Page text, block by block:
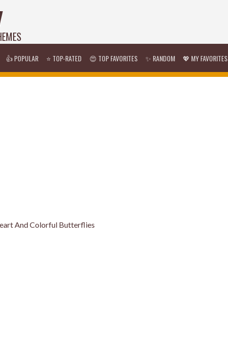
👍 POPULAR ⭐ TOP-RATED 😍 TOP FAVORITES ✨ RANDOM 💖 MY FAVORITES
And Colorful Butterflies